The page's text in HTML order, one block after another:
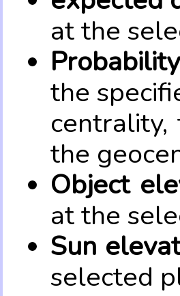
at the
Probability
the
the
Object
at the
Sun
selected